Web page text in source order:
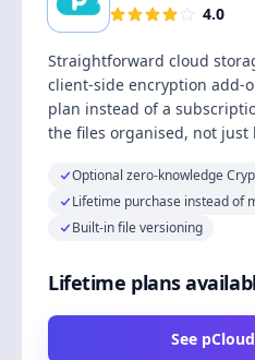
4.0
Straightforward cloud
client-side encryption add-
plan instead of a
the files organised, not just
Optional zero-knowledge
Lifetime purchase instead of
Built-in file versioning
Lifetime plans
See